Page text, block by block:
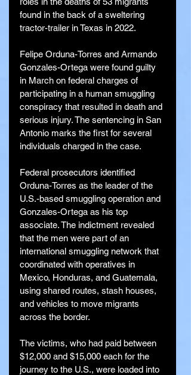
found in the back of a sweltering
tractor-trailer in Texas in 2022.
Felipe Orduna-Torres and Armando
Gonzales-Ortega were found guilty
in March on federal charges of
participating in a human smuggling
conspiracy that resulted in death and
serious injury. The sentencing in San
Antonio marks the first for several
individuals charged in the case.
Federal prosecutors identified
Orduna-Torres as the leader of the
U.S.-based smuggling operation and
Gonzales-Ortega as his top
associate. The indictment revealed
that the men were part of an
international smuggling network that
coordinated with operatives in
Mexico, Honduras, and Guatemala,
using shared routes, stash houses,
and vehicles to move migrants
across the border.
The victims, who had paid between
$12,000 and $15,000 each for the
journey to the U.S., were loaded into